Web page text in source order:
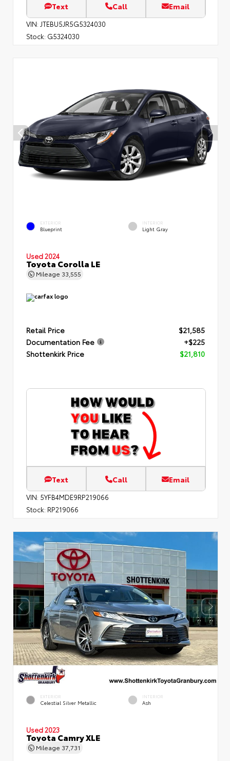
Text Call Email
VIN: JTEBU5JR5G5324030
Stock: G5324030
EXTERIOR
Blueprint
INTERIOR
Light Gray
Used 2024
Toyota Corolla LE
Mileage 33,555
Retail Price
$21,585
Documentation Fee
+$225
Shottenkirk Price
$21,810
Text Call Email
VIN: 5YFB4MDE9RP219066
Stock: RP219066
EXTERIOR
Celestial Silver Metallic
INTERIOR
Ash
Used 2023
Toyota Camry XLE
Mileage 37,731